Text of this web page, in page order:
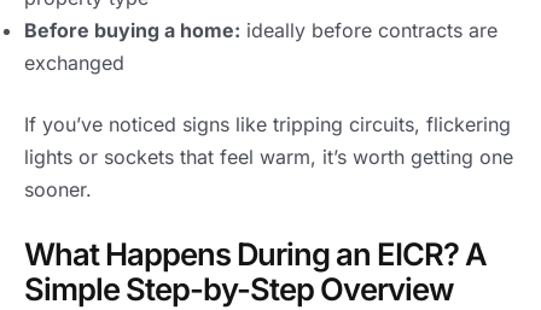
Before buying a home: ideally before contracts are
exchanged
If you’ve noticed signs like tripping circuits, flickering
lights or sockets that feel warm, it’s worth getting one
sooner.
What Happens During an EICR? A
Simple Step-by-Step Overview